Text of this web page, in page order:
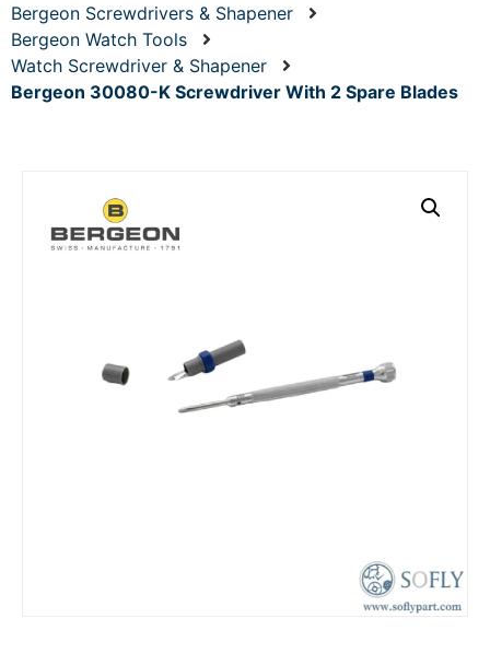
Bergeon Screwdrivers & Shapener
Bergeon Watch Tools
Watch Screwdriver & Shapener
Bergeon 30080-K Screwdriver With 2 Spare Blades